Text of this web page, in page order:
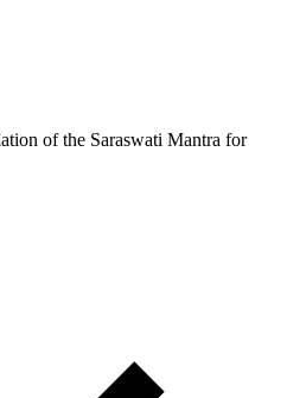
of the Saraswati Mantra for